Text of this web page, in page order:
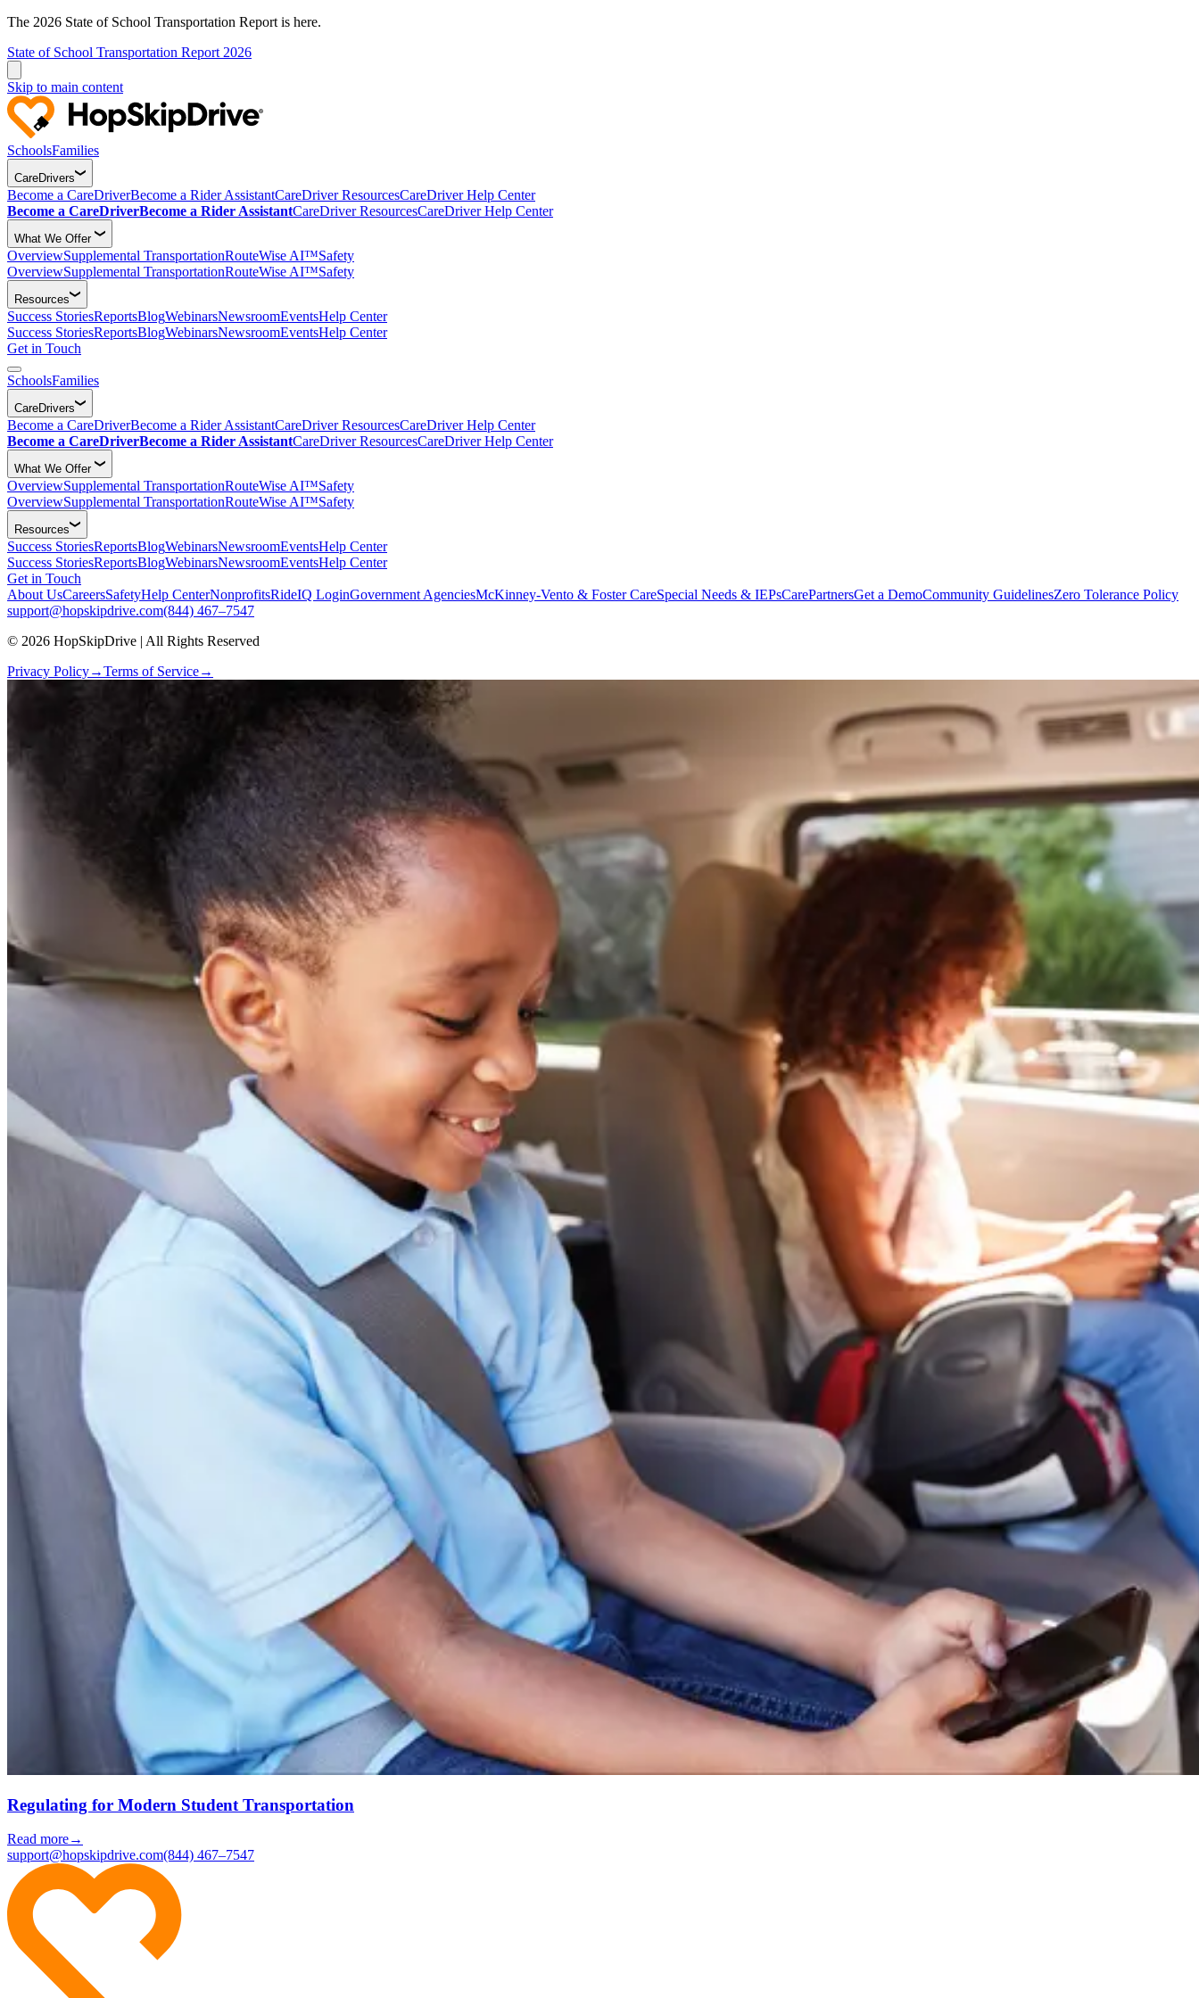
The 2026 State of School Transportation Report is here.
State of School Transportation Report 2026
Skip to main content
SchoolsFamilies
CareDrivers
Become a CareDriverBecome a Rider AssistantCareDriver ResourcesCareDriver Help Center
Become a CareDriverBecome a Rider AssistantCareDriver ResourcesCareDriver Help Center
What We Offer
OverviewSupplemental TransportationRouteWise AI™Safety
OverviewSupplemental TransportationRouteWise AI™Safety
Resources
Success StoriesReportsBlogWebinarsNewsroomEventsHelp Center
Success StoriesReportsBlogWebinarsNewsroomEventsHelp Center
Get in Touch
SchoolsFamilies
CareDrivers
Become a CareDriverBecome a Rider AssistantCareDriver ResourcesCareDriver Help Center
Become a CareDriverBecome a Rider AssistantCareDriver ResourcesCareDriver Help Center
What We Offer
OverviewSupplemental TransportationRouteWise AI™Safety
OverviewSupplemental TransportationRouteWise AI™Safety
Resources
Success StoriesReportsBlogWebinarsNewsroomEventsHelp Center
Success StoriesReportsBlogWebinarsNewsroomEventsHelp Center
Get in Touch
About UsCareersSafetyHelp CenterNonprofitsRideIQ LoginGovernment AgenciesMcKinney-Vento & Foster CareSpecial Needs & IEPsCarePartnersGet a DemoCommunity GuidelinesZero Tolerance Policy
support@hopskipdrive.com(844) 467–7547
© 2026 HopSkipDrive | All Rights Reserved
Privacy Policy→Terms of Service→
Regulating for Modern Student Transportation
Read more→
support@hopskipdrive.com(844) 467–7547